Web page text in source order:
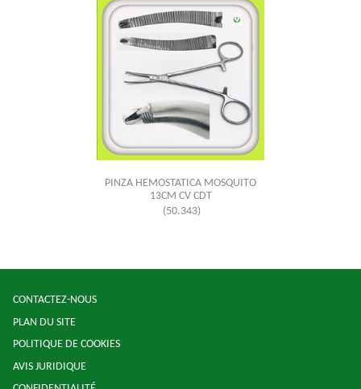
PINZA HEMOSTATICA MOSQUITO
13CM CV CDT
(50.343)
CONTACTEZ-NOUS
PLAN DU SITE
POLITIQUE DE COOKIES
AVIS JURIDIQUE